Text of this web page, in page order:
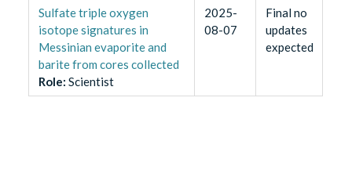
Sulfate triple oxygen
isotope signatures in
Messinian evaporite and
barite from cores collected
Role: Scientist
2025-
08-07
Final no
updates
expected